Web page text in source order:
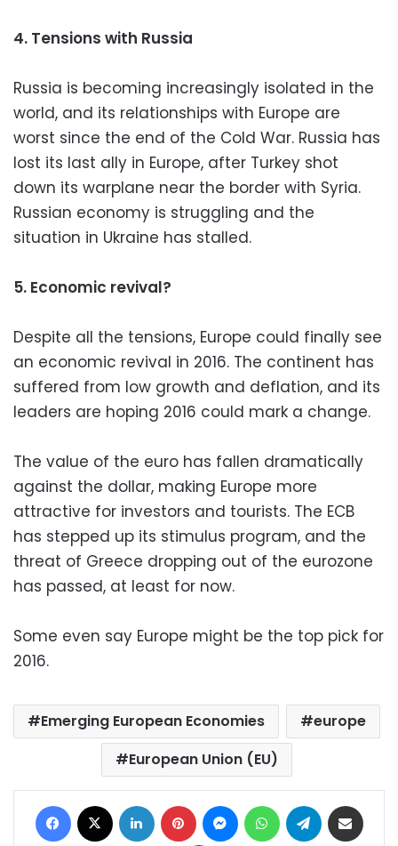
4. Tensions with Russia
Russia is becoming increasingly isolated in the
world, and its relationships with Europe are
worst since the end of the Cold War. Russia has
lost its last ally in Europe, after Turkey shot
down its warplane near the border with Syria.
Russian economy is struggling and the
situation in Ukraine has stalled.
5. Economic revival?
Despite all the tensions, Europe could finally see
an economic revival in 2016. The continent has
suffered from low growth and deflation, and its
leaders are hoping 2016 could mark a change.
The value of the euro has fallen dramatically
against the dollar, making Europe more
attractive for investors and tourists. The ECB
has stepped up its stimulus program, and the
threat of Greece dropping out of the eurozone
has passed, at least for now.
Some even say Europe might be the top pick for
2016.
Emerging European Economies
europe
European Union (EU)
Facebook LinkedIn Pinterest MessengerWhatsAppTelegram